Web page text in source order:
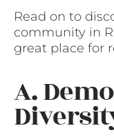
Read on to
community in
great place for
A.